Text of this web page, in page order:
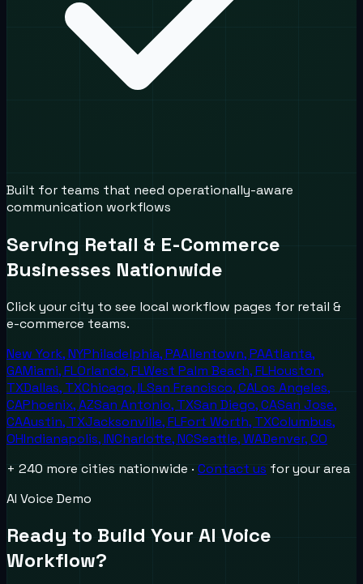
Built for teams that need operationally-aware
communication workflows
Serving Retail & E-Commerce
Businesses Nationwide
Click your city to see local workflow pages for retail &
e-commerce teams.
New York,NYPhiladelphia,PAAllentown,PAAtlanta,
GAMiami,FLOrlando,FLWest Palm Beach,FLHouston,
TXDallas, TXChicago,ILSan Francisco,CALos Angeles,
CAPhoenix,AZSan Antonio, TXSan Diego,CASan Jose,
CAAustin, TXJacksonville,FLFort Worth, TXColumbus,
OHIndianapolis,INCharlotte,NCSeattle,WADenver,CO
+ 240 more cities nationwide · Contact us for your area
AI Voice Demo
Ready to Build Your AI Voice
Workflow?